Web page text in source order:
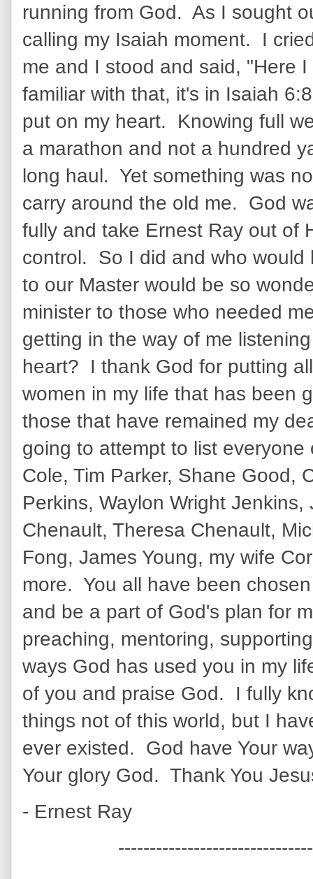
running from God. As I sought
calling my Isaiah moment. I
me and I stood and said, "Here
familiar with that, it's in Isaiah
put on my heart. Knowing full
a marathon and not a hundred
long haul. Yet something was
carry around the old me. God
fully and take Ernest Ray out of
control. So I did and who
to our Master would be so
minister to those who needed
getting in the way of me
heart? I thank God for putting
women in my life that has been
those that have remained my
going to attempt to list
Cole, Tim Parker, Shane Good,
Perkins, Waylon Wright
Chenault, Theresa Chenault,
Fong, James Young, my wife
more. You all have been
and be a part of God's plan for
preaching, mentoring,
ways God has used you in my
of you and praise God. I fully
things not of this world, but I
ever existed. God have Your
Your glory God. Thank You
- Ernest Ray